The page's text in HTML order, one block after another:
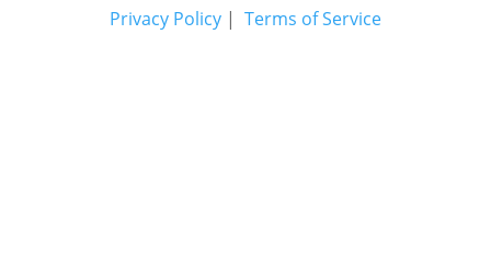
Privacy Policy| Terms of Service